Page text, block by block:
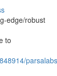
edge/robust
to